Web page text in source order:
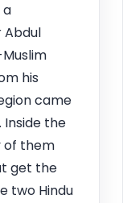
a
Abdul
his
came
Inside the
of them
get the
two Hindu